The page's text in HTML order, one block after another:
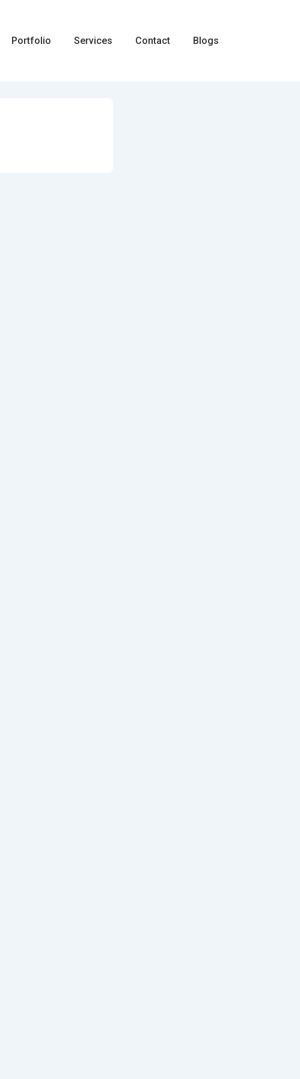
Portfolio Services Contact Blogs